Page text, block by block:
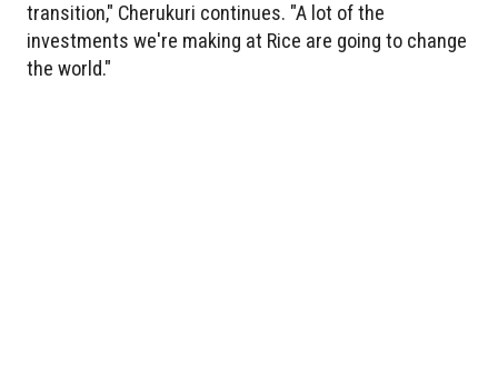
transition," Cherukuri continues. "A lot of the
investments we're making at Rice are going to change
the world."